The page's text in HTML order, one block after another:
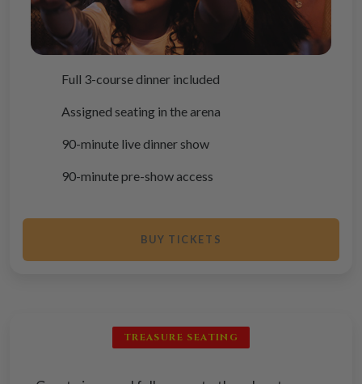
Full 3-course dinner included
Assigned seating in the arena
90-minute live dinner show
90-minute pre-show access
BUY TICKETS
TREASURE SEATING